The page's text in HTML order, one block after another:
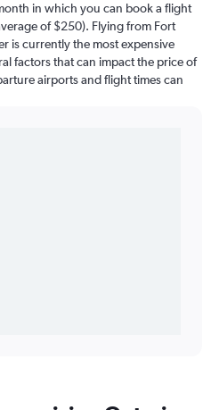
in which you can book a flight
of $250). Flying from Fort
is currently the most expensive
factors that can impact the price of
airports and flight times can